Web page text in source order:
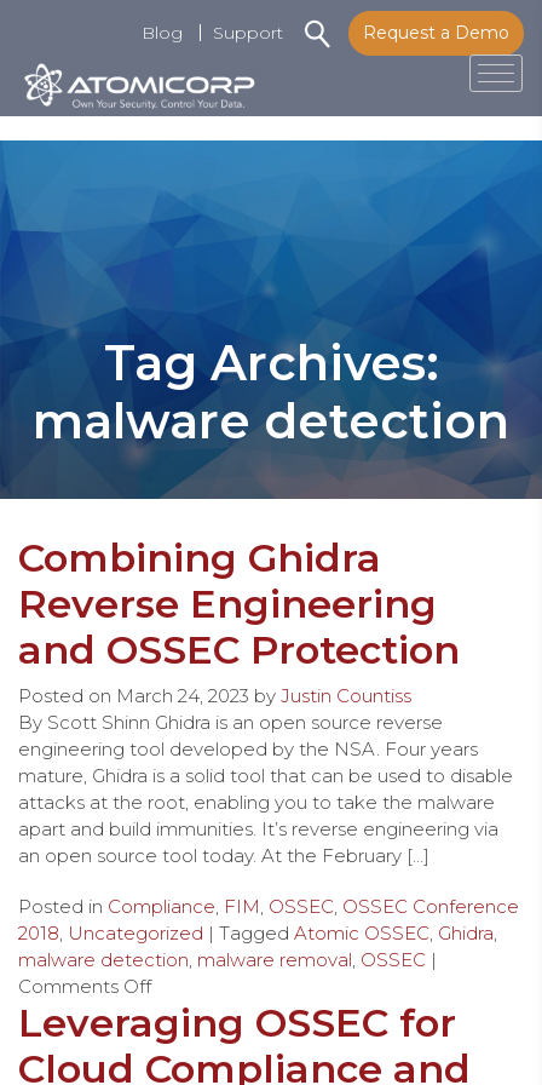
content
Request a Demo
Blog Support
Tag Archives:
malware detection
Combining Ghidra
Reverse Engineering
and OSSEC Protection
Posted on March 24, 2023 by Justin Countiss
By Scott Shinn Ghidra is an open source reverse
engineering tool developed by the NSA. Four years
mature, Ghidra is a solid tool that can be used to disable
attacks at the root, enabling you to take the malware
apart and build immunities. It’s reverse engineering via
an open source tool today. At the February […]
Posted in Compliance FIM OSSEC OSSEC Conference
2018 Uncategorized | Tagged Atomic OSSEC Ghidra
malware detection malware removal OSSEC |
Comments Off
Leveraging OSSEC for
Cloud Compliance and